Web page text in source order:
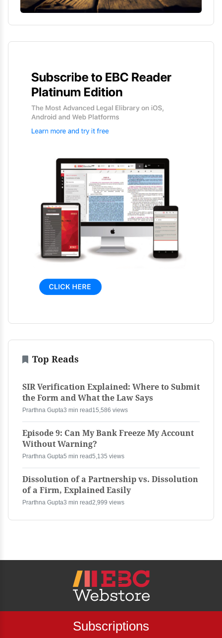
Top Reads
SIR Verification Explained: Where to Submit
the Form and What the Law Says
Prarthna Gupta3 min read 15,586 views
Episode 9: Can My Bank Freeze My Account
Without Warning?
Prarthna Gupta5 min read5,135 views
Dissolution of a Partnership vs. Dissolution
of a Firm, Explained Easily
Prarthna Gupta3 min read2,999 views
Subscriptions